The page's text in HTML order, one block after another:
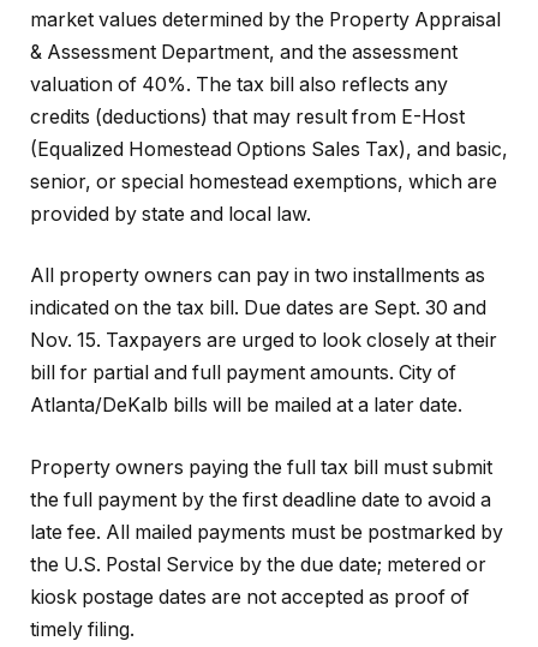
market values determined by the Property Appraisal
& Assessment Department, and the assessment
valuation of 40%. The tax bill also reflects any
credits (deductions) that may result from E-Host
(Equalized Homestead Options Sales Tax), and basic,
senior, or special homestead exemptions, which are
provided by state and local law.
All property owners can pay in two installments as
indicated on the tax bill. Due dates are Sept. 30 and
Nov. 15. Taxpayers are urged to look closely at their
bill for partial and full payment amounts. City of
Atlanta/DeKalb bills will be mailed at a later date.
Property owners paying the full tax bill must submit
the full payment by the first deadline date to avoid a
late fee. All mailed payments must be postmarked by
the U.S. Postal Service by the due date; metered or
kiosk postage dates are not accepted as proof of
timely filing.